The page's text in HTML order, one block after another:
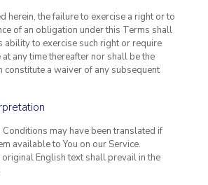
herein, the failure to exercise a right or to
of an obligation under this Terms shall
ability to exercise such right or require
any time thereafter nor shall be the
constitute a waiver of any subsequent
may have been translated if
available to You on our Service.
original English text shall prevail in the